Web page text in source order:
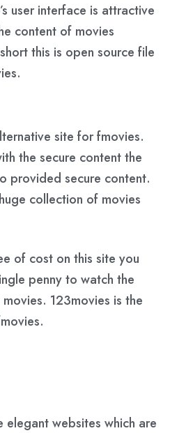
user interface is attractive
content of movies
this is open source file
site for fmovies.
the secure content the
provided secure content.
collection of movies
of cost on this site you
penny to watch the
123movies is the
elegant websites which are